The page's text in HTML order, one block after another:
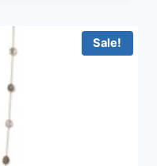
Sale!